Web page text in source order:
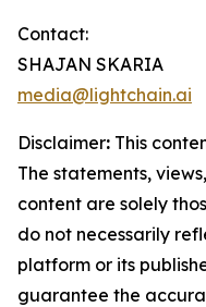
Contact:
SHAJAN SKARIA
media@lightchain.ai
Disclaimer: This
The statements,
content are solely
do not necessarily
platform or its
guarantee the